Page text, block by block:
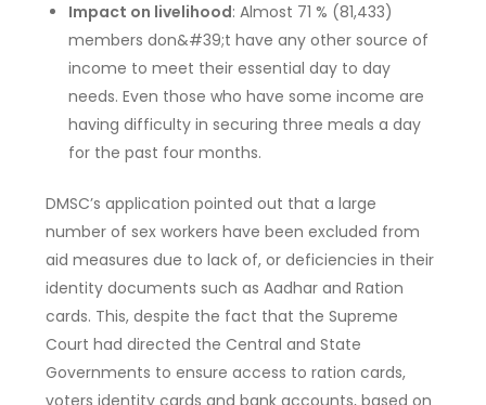
Impact on livelihood: Almost 71 % (81,433)
members don&#39;t have any other source of
income to meet their essential day to day
needs. Even those who have some income are
having difficulty in securing three meals a day
for the past four months.
DMSC’s application pointed out that a large
number of sex workers have been excluded from
aid measures due to lack of, or deficiencies in their
identity documents such as Aadhar and Ration
cards. This, despite the fact that the Supreme
Court had directed the Central and State
Governments to ensure access to ration cards,